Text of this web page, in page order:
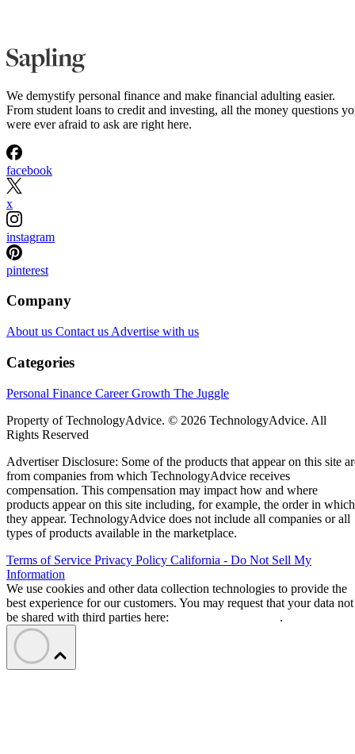
We demystify personal finance and make financial adulting easier.
From student loans to credit and investing, all the money questions
were ever afraid to ask are right here.
facebook
x
instagram
pinterest
Company
About us Contact us Advertise with us
Categories
Personal Finance Career Growth The Juggle
Property of TechnologyAdvice. © 2026 TechnologyAdvice. All
Rights Reserved
Advertiser Disclosure: Some of the products that appear on this site
from companies from which TechnologyAdvice receives
compensation. This compensation may impact how and where
products appear on this site including, for example, the order in which
they appear. TechnologyAdvice does not include all companies or all
types of products available in the marketplace.
Terms of Service Privacy Policy California - Do Not Sell My
Information
We use cookies and other data collection technologies to provide the
best experience for our customers. You may request that your data not
be shared with third parties here:
.